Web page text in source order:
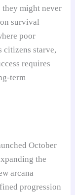
they might never
survival
poor
citizens starve,
requires
term
October
the
arcana
progression